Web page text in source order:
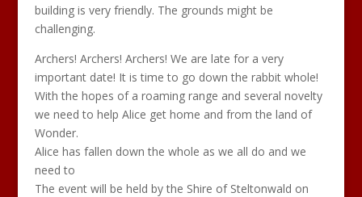
building is very friendly. The grounds might be
challenging.
Archers! Archers! Archers! We are late for a very
important date! It is time to go down the rabbit whole!
With the hopes of a roaming range and several novelty
we need to help Alice get home and from the land of
Wonder.
Alice has fallen down the whole as we all do and we
need to
The event will be held by the Shire of Steltonwald on